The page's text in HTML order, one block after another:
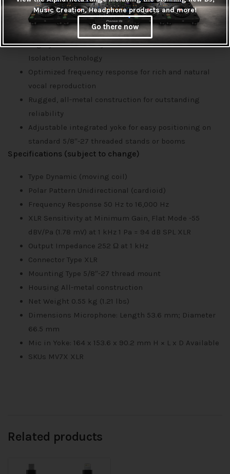
Features
XLR output allows digital or analog recording
Highly directional dynamic element and Voice
Isolation Technology
Optimized frequency response for rich and natural
vocal reproduction
Rugged, all-metal construction for outstanding
reliability
Adjustable integrated yoke for easy positioning on
standard 5/8″-27 threaded stands or booms
Specifications (subject to change)
Type Dynamic (moving coil)
Polar Pattern Unidirectional (cardioid)
Frequency Response 50 Hz to 16,000 Hz
XLR Sensitivity at Minimum Gain, Flat Mode -55
dBV/Pa (1.78 mV) at 1 kHz 1 Pa = 94 dB SPL XLR
Output Impedance 252 Ω at 1 kHz
Connector Type XLR
Mounting Type 5/8″-27 thread mount
Housing All-metal construction
Net Weight 0.55 kg (1.21 lbs)
Dimensions Microphone: Length 53.6 mm; Diameter
66.5 mm
Mic in Yoke: 164 x 153.6 x 90.2 mm H × L x D Available
SKUs MV7X XLR
Related products
Music Creation, Headphone products and more!
Go there now